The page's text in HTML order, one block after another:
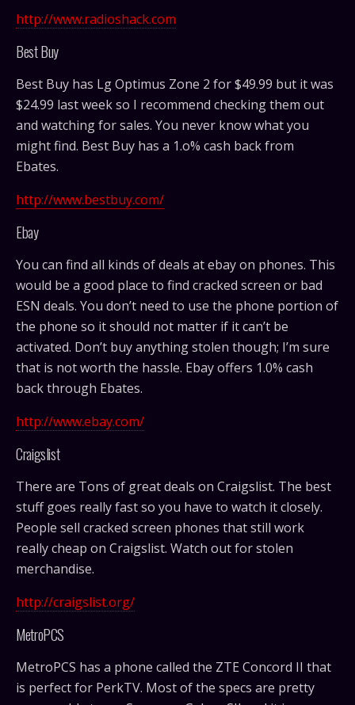
http://www.radioshack.com
Best Buy
Best Buy has Lg Optimus Zone 2 for$49.99 but it was
$24.99 last week so I recommend checking them out
and watching for sales. You never know what you
might find. Best Buy has a 1.o% cash back from
Ebates.
http://www.bestbuy.com/
Ebay
You can find all kinds of deals at ebay on phones. This
would be a good place to find cracked screen or bad
ESN deals. You don’t need to use the phone portion of
the phone so it should not matter if it can’t be
activated. Don’t buy anything stolen though; I’m sure
that is not worth the hassle. Ebay offers 1.0% cash
back through Ebates.
http://www.ebay.com/
Craigslist
There are Tons of great deals on Craigslist. The best
stuff goes really fast so you have to watch it closely.
People sell cracked screen phones that still work
really cheap on Craigslist. Watch out for stolen
merchandise.
http://craigslist.org/
MetroPCS
MetroPCS has a phone called the ZTE Concord II that
is perfect for PerkTV. Most of the specs are pretty